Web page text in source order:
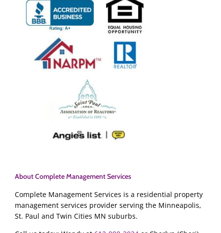
About Complete Management Services
Complete Management Services is a residential property
management services provider serving the Minneapolis,
St. Paul and Twin Cities MN suburbs.